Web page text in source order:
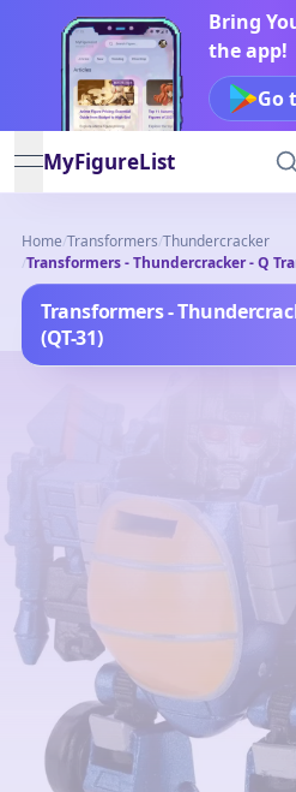
Bring
the app!
Go
open navigation menu
MyFigureList
Home/Transformers/Thundercracker
/Transformers - Thundercracker - Q
Transformers -
(QT-31)